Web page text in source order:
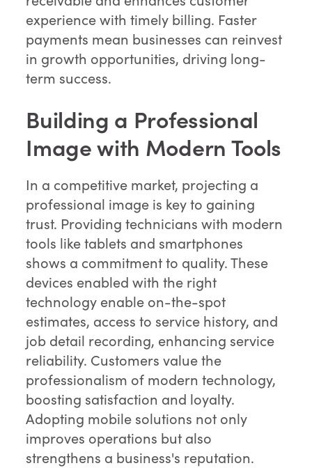
experience with timely billing. Faster
payments mean businesses can reinvest
in growth opportunities, driving long-
term success.
Building a Professional
Image with Modern Tools
In a competitive market, projecting a
professional image is key to gaining
trust. Providing technicians with modern
tools like tablets and smartphones
shows a commitment to quality. These
devices enabled with the right
technology enable on-the-spot
estimates, access to service history, and
job detail recording, enhancing service
reliability. Customers value the
professionalism of modern technology,
boosting satisfaction and loyalty.
Adopting mobile solutions not only
improves operations but also
strengthens a business's reputation.